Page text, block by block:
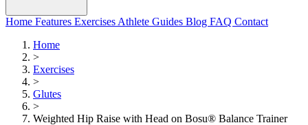
Home Features Exercises Athlete Guides Blog FAQ Contact
Home
>
Exercises
>
Glutes
>
Weighted Hip Raise with Head on Bosu® Balance Trainer